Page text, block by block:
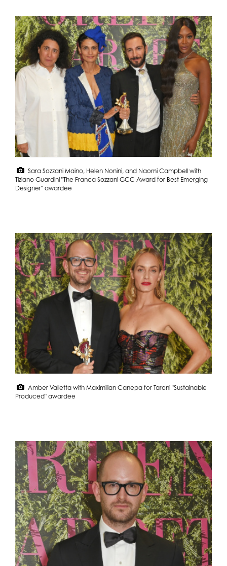
Sara Sozzani Maino, Helen Nonini, and Naomi Campbell with
Tiziano Guardini "The Franca Sozzani GCC Award for Best Emerging
Designer" awardee
Amber Valletta with Maximilian Canepa for Taroni "Sustainable
Produced" awardee